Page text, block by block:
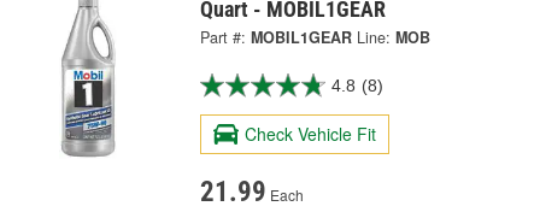
Quart - MOBIL1GEAR
Part #: MOBIL1GEAR Line: MOB
4.8 (8)
Check Vehicle Fit
21.99 Each